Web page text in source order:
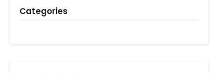
Categories